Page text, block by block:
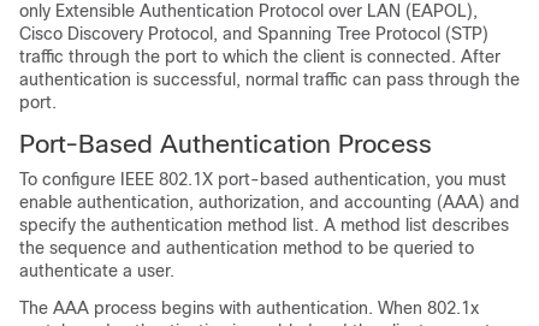
only Extensible Authentication Protocol over LAN (EAPOL),
Cisco Discovery Protocol, and Spanning Tree Protocol (STP)
traffic through the port to which the client is connected. After
authentication is successful, normal traffic can pass through the
port.
Port-Based Authentication Process
To configure IEEE 802.1X port-based authentication, you must
enable authentication, authorization, and accounting (AAA) and
specify the authentication method list. A method list describes
the sequence and authentication method to be queried to
authenticate a user.
The AAA process begins with authentication. When 802.1x